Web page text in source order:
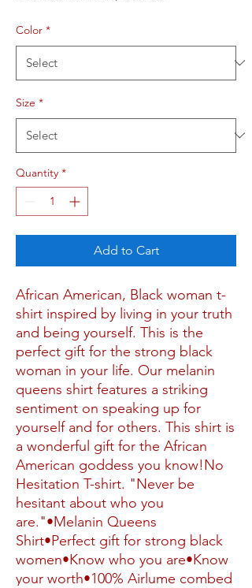
Color *
Size *
Quantity *
Add to Cart
African American, Black woman t-
shirt inspired by living in your truth
and being yourself. This is the
perfect gift for the strong black
woman in your life. Our melanin
queens shirt features a striking
sentiment on speaking up for
yourself and for others. This shirt is
a wonderful gift for the African
American goddess you know!No
Hesitation T-shirt. "Never be
hesitant about who you
are."•Melanin Queens
Shirt•Perfect gift for strong black
women•Know who you are•Know
your worth•100% Airlume combed